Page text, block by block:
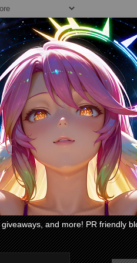
and more! PR friendly